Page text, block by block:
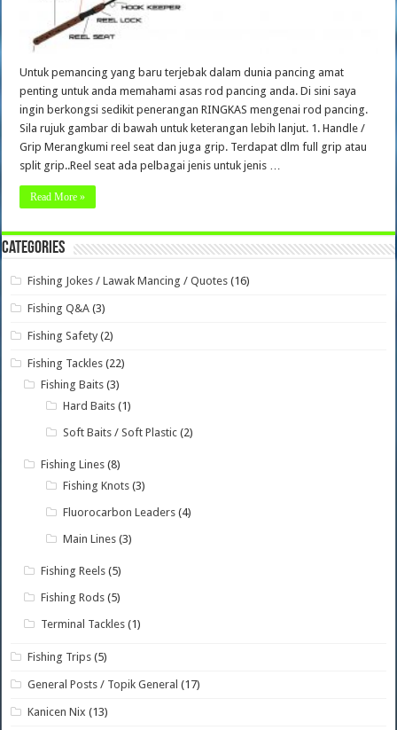
Untuk pemancing yang baru terjebak dalam dunia pancing amat
penting untuk anda memahami asas rod pancing anda. Di sini saya
ingin berkongsi sedikit penerangan RINGKAS mengenai rod pancing.
Sila rujuk gambar di bawah untuk keterangan lebih lanjut. 1. Handle /
Grip Merangkumi reel seat dan juga grip. Terdapat dlm full grip atau
split grip..Reel seat ada pelbagai jenis untuk jenis …
Read More »
Categories
Fishing Jokes / Lawak Mancing / Quotes (16)
Fishing Q&A (3)
Fishing Safety (2)
Fishing Tackles (22)
Fishing Baits (3)
Hard Baits (1)
Soft Baits / Soft Plastic (2)
Fishing Lines (8)
Fishing Knots (3)
Fluorocarbon Leaders (4)
Main Lines (3)
Fishing Reels (5)
Fishing Rods (5)
Terminal Tackles (1)
Fishing Trips (5)
General Posts / Topik General (17)
Kanicen Nix (13)